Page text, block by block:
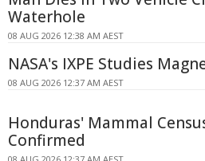
Waterhole
08 AUG 2026 12:38 AM AEST
NASA's IXPE Studies
08 AUG 2026 12:37 AM AEST
Honduras' Mammal
Confirmed